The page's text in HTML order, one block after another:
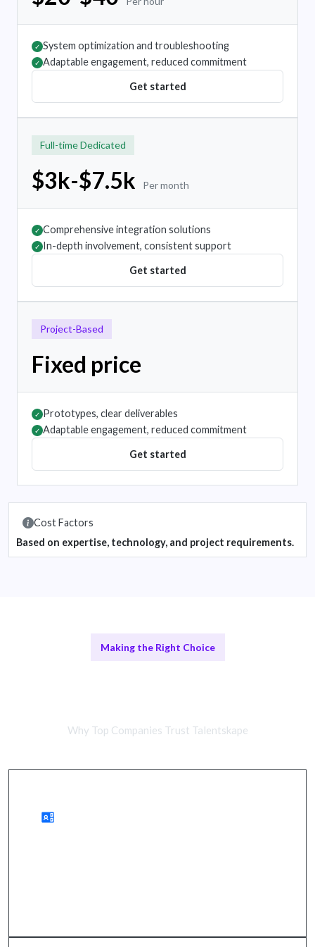
✓ System optimization and troubleshooting
✓ Adaptable engagement, reduced commitment
Get started
Full-time Dedicated
$3k-$7.5k Per month
✓ Comprehensive integration solutions
✓ In-depth involvement, consistent support
Get started
Project-Based
Fixed price
✓ Prototypes, clear deliverables
✓ Adaptable engagement, reduced commitment
Get started
Cost Factors
Based on expertise, technology, and project requirements.
Making the Right Choice
Why Top Companies Trust Talentskape